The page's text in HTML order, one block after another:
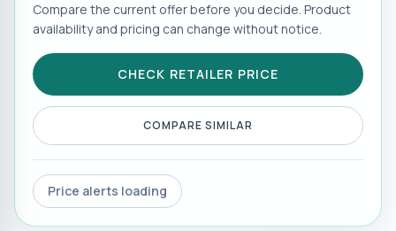
Compare the current offer before you decide. Product
availability and pricing can change without notice.
CHECK RETAILER PRICE
COMPARE SIMILAR
Price alerts loading